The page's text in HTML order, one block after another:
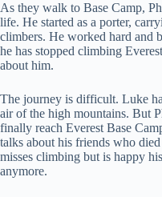
As they walk to Base Camp,
life. He started as a porter,
climbers. He worked hard and
he has stopped climbing
about him.
The journey is difficult. Luke
air of the high mountains. But
finally reach Everest Base
talks about his friends who
misses climbing but is happy
anymore.